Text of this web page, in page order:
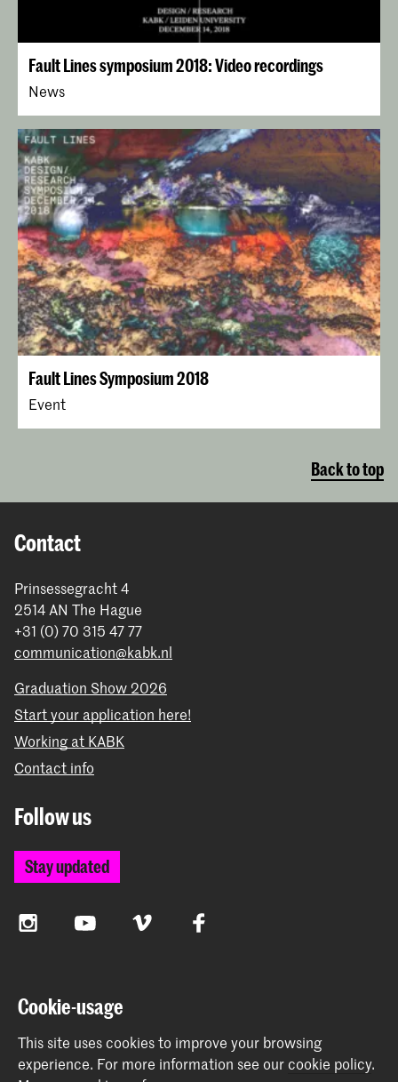
Fault Lines symposium 2018: Video recordings
News
Fault Lines Symposium 2018
Event
Back to top
Contact
Prinsessegracht 4
2514 AN The Hague
+31 (0) 70 315 47 77
communication@kabk.nl
Graduation Show 2026
Start your application here!
Working at KABK
Contact info
Follow us
Stay updated
InstagramYouTube Vimeo Facebook
The Royal Academy of Art and the Royal Conservatoire
together form the University of the Arts The Hague
Cookie-usage
This site uses cookies to improve your browsing
experience. For more information see ourcookie policy.